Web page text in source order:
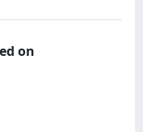
on